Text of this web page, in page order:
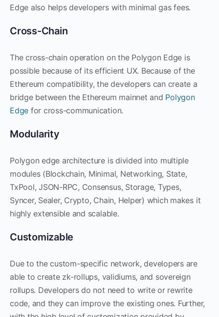
Edge also helps developers with minimal gas fees.
Cross-Chain
The cross-chain operation on the Polygon Edge is
possible because of its efficient UX. Because of the
Ethereum compatibility, the developers can create a
bridge between the Ethereum mainnet and Polygon
Edge for cross-communication.
Modularity
Polygon edge architecture is divided into multiple
modules (Blockchain, Minimal, Networking, State,
TxPool, JSON-RPC, Consensus, Storage, Types,
Syncer, Sealer, Crypto, Chain, Helper) which makes it
highly extensible and scalable.
Customizable
Due to the custom-specific network, developers are
able to create zk-rollups, validiums, and sovereign
rollups. Developers do not need to write or rewrite
code, and they can improve the existing ones. Further,